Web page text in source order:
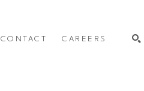
CONTACT CAREERS